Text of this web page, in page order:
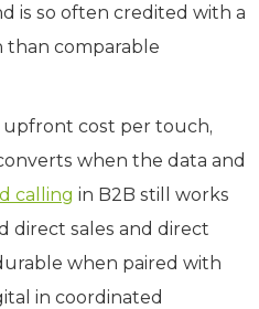
is so often credited with a
than comparable
cost per touch,
when the data and
calling in B2B still works
direct sales and direct
when paired with
in coordinated